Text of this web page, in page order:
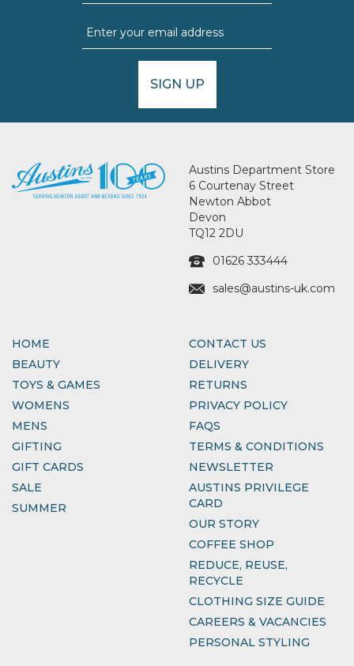
SIGN UP
Austins Department Store
6 Courtenay Street
Newton Abbot
Devon
TQ12 2DU
01626 333444
sales@austins-uk.com
HOME
BEAUTY
TOYS & GAMES
WOMENS
MENS
GIFTING
GIFT CARDS
SALE
SUMMER
CONTACT US
DELIVERY
RETURNS
PRIVACY POLICY
FAQS
TERMS & CONDITIONS
NEWSLETTER
AUSTINS PRIVILEGE
CARD
OUR STORY
COFFEE SHOP
REDUCE, REUSE,
RECYCLE
CLOTHING SIZE GUIDE
CAREERS & VACANCIES
PERSONAL STYLING